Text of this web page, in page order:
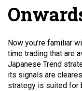
Now you’re familiar
time trading that are
Japanese Trend
its signals are
strategy is suited for